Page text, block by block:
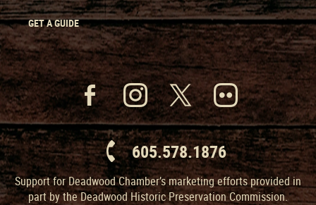
GET A GUIDE
605.578.1876
Support for Deadwood Chamber’s marketing efforts provided in
part by the Deadwood Historic Preservation Commission.